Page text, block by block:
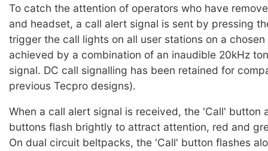
To catch the attention of operators who have
and headset, a call alert signal is sent by pressing
trigger the call lights on all user stations on a
achieved by a combination of an inaudible 20kHz
signal. DC call signalling has been retained for
previous Tecpro designs).
When a call alert signal is received, the 'Call' button
buttons flash brightly to attract attention, red and
On dual circuit beltpacks, the 'Call' button flashes